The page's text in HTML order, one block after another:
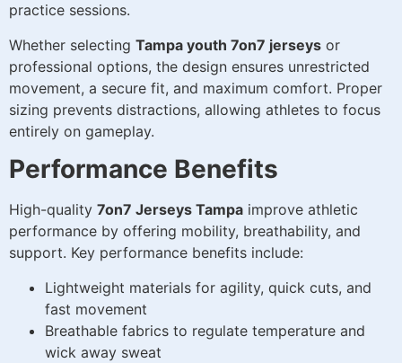
practice sessions.
Whether selecting Tampa youth 7on7 jerseys or
professional options, the design ensures unrestricted
movement, a secure fit, and maximum comfort. Proper
sizing prevents distractions, allowing athletes to focus
entirely on gameplay.
Performance Benefits
High-quality 7on7 Jerseys Tampa improve athletic
performance by offering mobility, breathability, and
support. Key performance benefits include:
Lightweight materials for agility, quick cuts, and
fast movement
Breathable fabrics to regulate temperature and
wick away sweat